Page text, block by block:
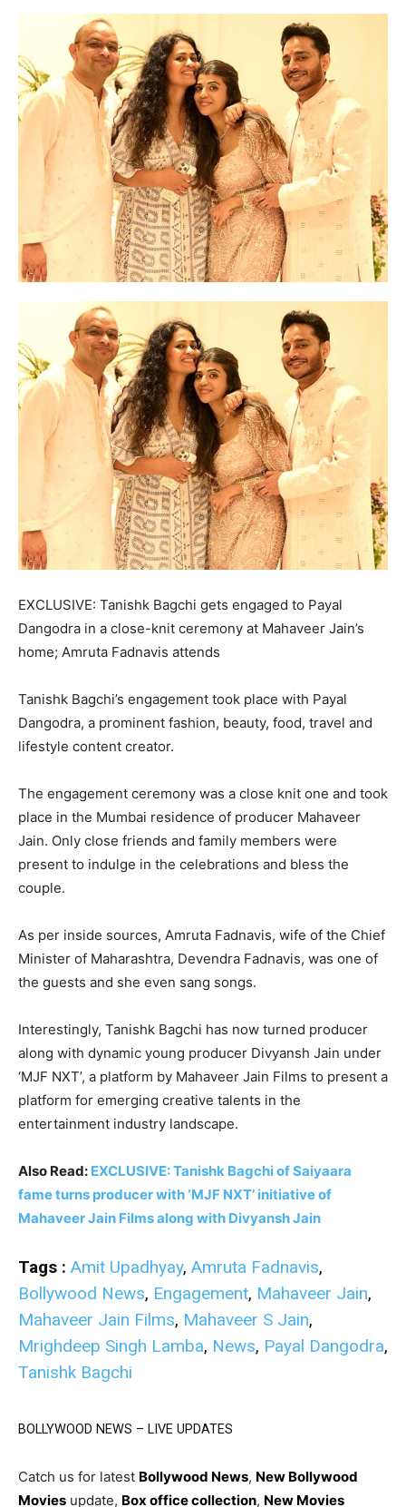
EXCLUSIVE: Tanishk Bagchi gets engaged to Payal
Dangodra in a close-knit ceremony at Mahaveer Jain’s
home; Amruta Fadnavis attends
Tanishk Bagchi’s engagement took place with Payal
Dangodra, a prominent fashion, beauty, food, travel and
lifestyle content creator.
The engagement ceremony was a close knit one and took
place in the Mumbai residence of producer Mahaveer
Jain. Only close friends and family members were
present to indulge in the celebrations and bless the
couple.
As per inside sources, Amruta Fadnavis, wife of the Chief
Minister of Maharashtra, Devendra Fadnavis, was one of
the guests and she even sang songs.
Interestingly, Tanishk Bagchi has now turned producer
along with dynamic young producer Divyansh Jain under
‘MJF NXT’, a platform by Mahaveer Jain Films to present a
platform for emerging creative talents in the
entertainment industry landscape.
Also Read: EXCLUSIVE: Tanishk Bagchi of Saiyaara
fame turns producer with ‘MJF NXT’ initiative of
Mahaveer Jain Films along with Divyansh Jain
Tags : Amit Upadhyay, Amruta Fadnavis,
Bollywood News, Engagement, Mahaveer Jain,
Mahaveer Jain Films, Mahaveer S Jain,
Mrighdeep Singh Lamba, News, Payal Dangodra,
Tanishk Bagchi
BOLLYWOOD NEWS – LIVE UPDATES
Catch us for latest Bollywood News, New Bollywood
Movies update, Box office collection, New Movies